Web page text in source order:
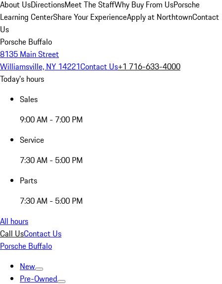
About UsDirectionsMeet The StaffWhy Buy From UsPorsche
Learning CenterShare Your ExperienceApply at NorthtownContact
Us
Porsche Buffalo
8135 Main Street
Williamsville, NY 14221Contact Us+1 716-633-4000
Today's hours
Sales
9:00 AM - 7:00 PM
Service
7:30 AM - 5:00 PM
Parts
7:30 AM - 5:00 PM
All hours
Call UsContact Us
Porsche Buffalo
New
Pre-Owned